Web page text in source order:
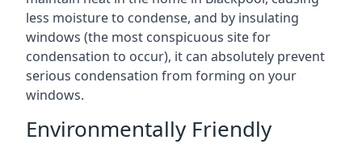
less moisture to condense, and by insulating
windows (the most conspicuous site for
condensation to occur), it can absolutely prevent
serious condensation from forming on your
windows.
Environmentally Friendly